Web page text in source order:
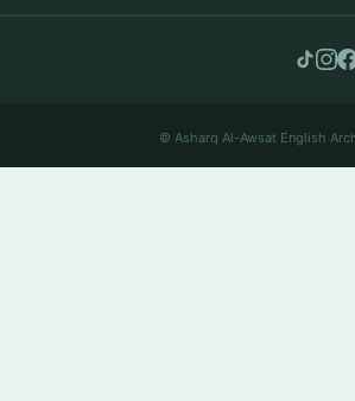
© Asharq Al-Awsat English